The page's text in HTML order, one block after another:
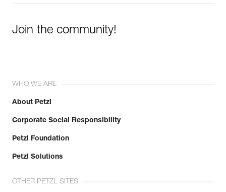
Join the community!
WHO WE ARE
About Petzl
Corporate Social Responsibility
Petzl Foundation
Petzl Solutions
OTHER PETZL SITES